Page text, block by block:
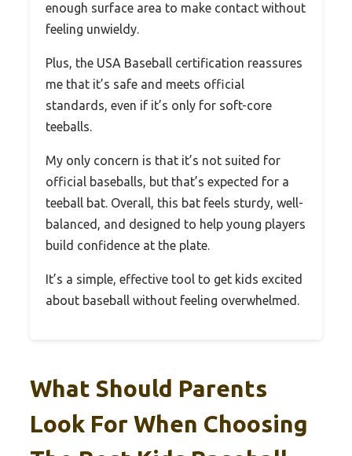
enough surface area to make contact without
feeling unwieldy.
Plus, the USA Baseball certification reassures
me that it’s safe and meets official
standards, even if it’s only for soft-core
teeballs.
My only concern is that it’s not suited for
official baseballs, but that’s expected for a
teeball bat. Overall, this bat feels sturdy, well-
balanced, and designed to help young players
build confidence at the plate.
It’s a simple, effective tool to get kids excited
about baseball without feeling overwhelmed.
What Should Parents
Look For When Choosing